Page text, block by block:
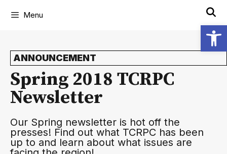
Menu
ANNOUNCEMENT
Spring 2018 TCRPC
Newsletter
Our Spring newsletter is hot off the
presses! Find out what TCRPC has been
up to and learn about what issues are